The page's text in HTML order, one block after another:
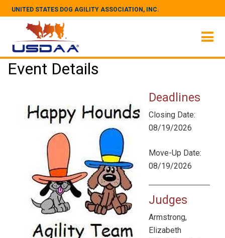
UNITED STATES DOG AGILITY ASSOCIATION, INC.
Event Details
Deadlines
Closing Date:
08/19/2026
Move-Up Date:
08/19/2026
Judges
Armstrong,
Elizabeth